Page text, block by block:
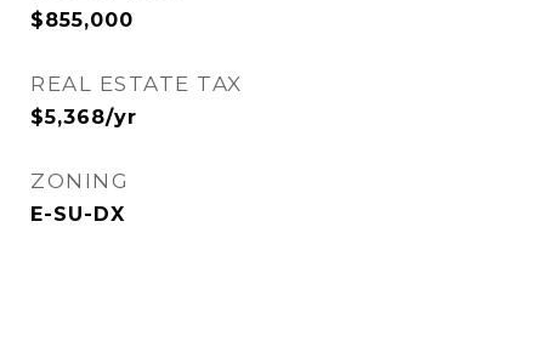
$855,000
REAL ESTATE TAX
$5,368/yr
ZONING
E-SU-DX